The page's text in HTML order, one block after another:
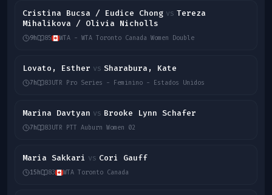
Cristina Bucsa / Eudice Chong vs Tereza
Mihalikova / Olivia Nicholls
9h 85 WTA - WTA Toronto Canada Women Double
Lovato, Esther vs Sharabura, Kate
7h 83UTR Pro Series - Feminino - Estados Unidos
Marina Davtyan vs Brooke Lynn Schafer
7h 83UTR PTT Auburn Women 02
Maria Sakkari vs Cori Gauff
15h 83 WTA Toronto Canada